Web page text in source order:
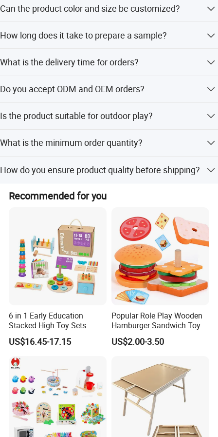
Can the product color and size be customized?
LOGO, and packing.
How long does it take to prepare a sample?
What is the delivery time for orders?
Do you accept ODM and OEM orders?
color, size, and design.
Is the product suitable for outdoor play?
What is the minimum order quantity?
purchases.
How do you ensure product quality before shipping?
results before delivery.
Recommended for you
6 in 1 Early Education
Stacked High Toy Sets
Building Blocks Tower,
Hammer Beating Toys 13-
US$16.45-17.15
Popular Role Play Wooden
Hamburger Sandwich Toys
for Kids
US$2.00-3.50